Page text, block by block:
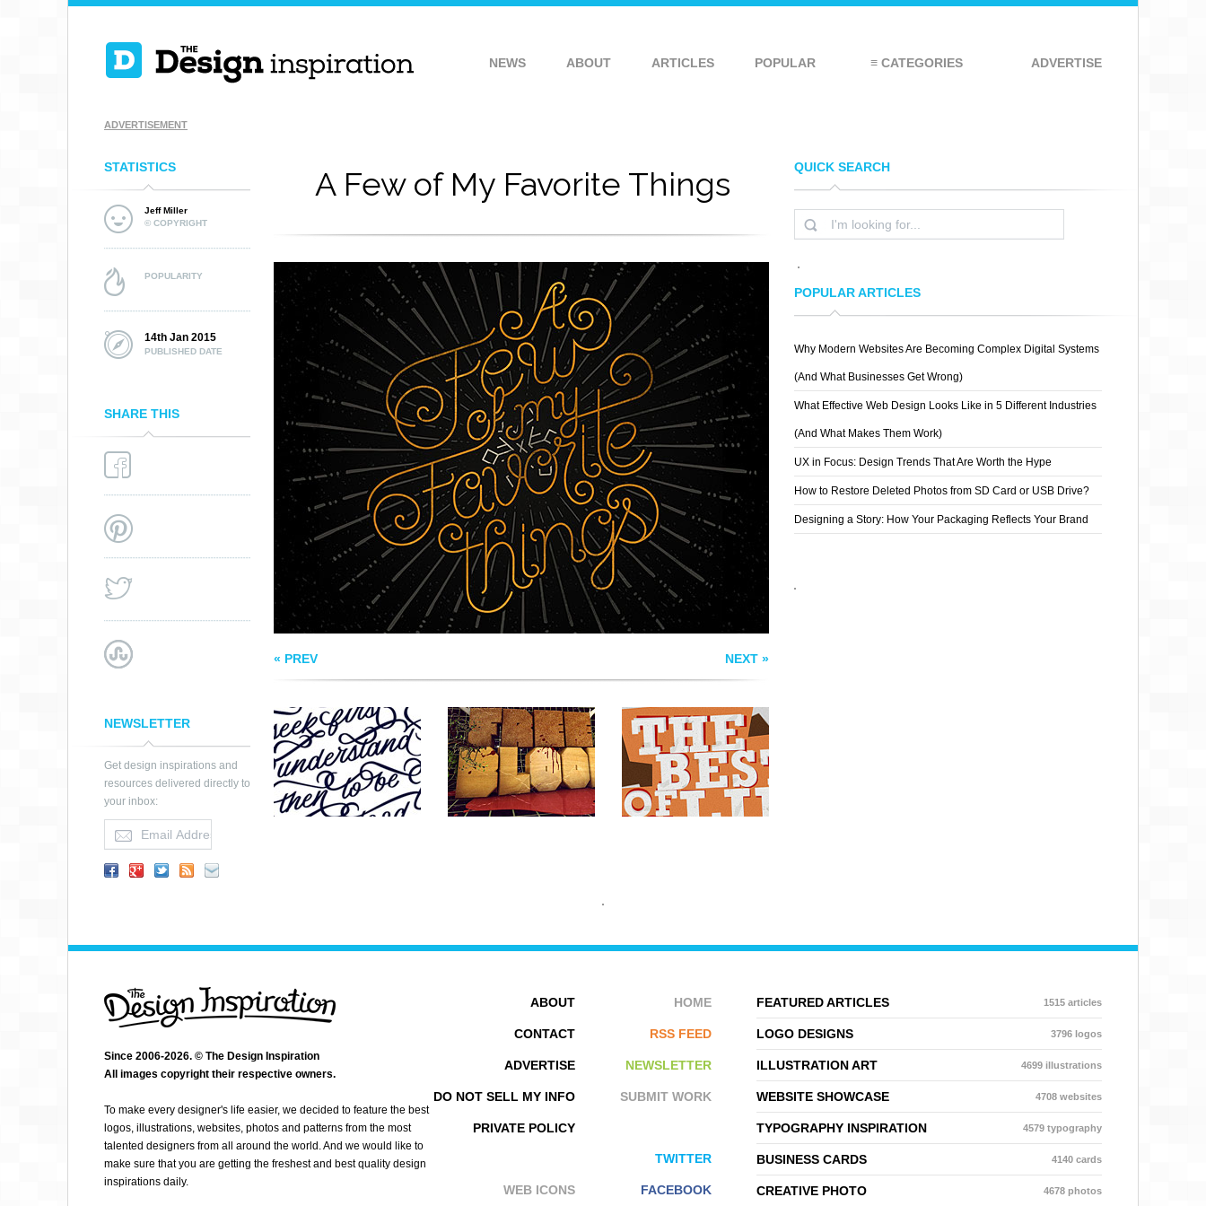
NEWS ABOUT ARTICLES POPULAR ≡ CATEGORIES ADVERTISE
ADVERTISEMENT
STATISTICS
Jeff Miller
© COPYRIGHT
POPULARITY
14th Jan 2015
PUBLISHED DATE
SHARE THIS
NEWSLETTER
Get design inspirations and
resources delivered directly to
your inbox:
A Few of My Favorite Things
« PREV NEXT »
SEEK FIRST TO
UNDERSTAND
QUOTE
JENNA BRESNAHAN
WOODTYPE
EVAN DENNIS
THE BEST OF LIFE
SPIDERIV
QUICK SEARCH
POPULAR ARTICLES
Why Modern Websites Are Becoming Complex Digital Systems
(And What Businesses Get Wrong)
What Effective Web Design Looks Like in 5 Different Industries
(And What Makes Them Work)
UX in Focus: Design Trends That Are Worth the Hype
How to Restore Deleted Photos from SD Card or USB Drive?
Designing a Story: How Your Packaging Reflects Your Brand
FEATURED ARTICLES 1515 articles
LOGO DESIGNS 3796 logos
ILLUSTRATION ART 4699 illustrations
WEBSITE SHOWCASE 4708 websites
TYPOGRAPHY INSPIRATION 4579 typography
BUSINESS CARDS 4140 cards
CREATIVE PHOTO 4678 photos
HOME
RSS FEED
NEWSLETTER
SUBMIT WORK
TWITTER
FACEBOOK
ABOUT
CONTACT
ADVERTISE
DO NOT SELL MY INFO
PRIVATE POLICY
WEB ICONS
Since 2006-2026. © The Design Inspiration
All images copyright their respective owners.
To make every designer's life easier, we decided to feature the best
logos, illustrations, websites, photos and patterns from the most
talented designers from all around the world. And we would like to
make sure that you are getting the freshest and best quality design
inspirations daily.